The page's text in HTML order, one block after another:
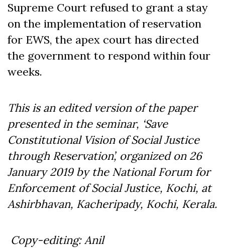
Supreme Court refused to grant a stay
on the implementation of reservation
for EWS, the apex court has directed
the government to respond within four
weeks.
This is an edited version of the paper
presented in the seminar, ‘Save
Constitutional Vision of Social Justice
through Reservation’, organized on 26
January 2019 by the National Forum for
Enforcement of Social Justice, Kochi, at
Ashirbhavan, Kacheripady, Kochi, Kerala.
Copy-editing: Anil